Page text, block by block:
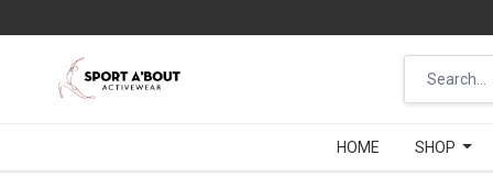
HOME SHOP
HOME SHOP